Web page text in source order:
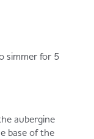
simmer for 5
aubergine
base of the